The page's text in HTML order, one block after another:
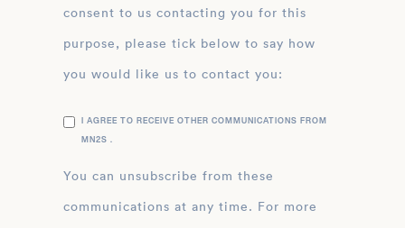
consent to us contacting you for this
purpose, please tick below to say how
you would like us to contact you:
I AGREE TO RECEIVE OTHER COMMUNICATIONS FROM
MN2S .
You can unsubscribe from these
communications at any time. For more